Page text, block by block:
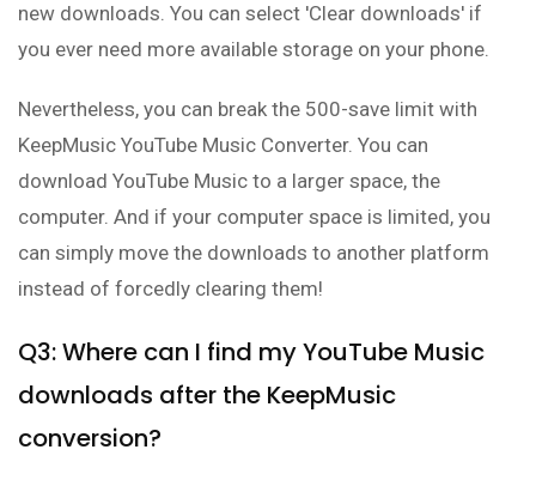
new downloads. You can select 'Clear downloads' if
you ever need more available storage on your phone.
Nevertheless, you can break the 500-save limit with
KeepMusic YouTube Music Converter. You can
download YouTube Music to a larger space, the
computer. And if your computer space is limited, you
can simply move the downloads to another platform
instead of forcedly clearing them!
Q3: Where can I find my YouTube Music
downloads after the KeepMusic
conversion?